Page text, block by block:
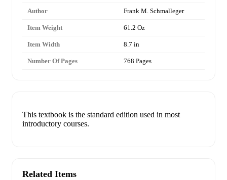
Author Frank M. Schmalleger
Item Weight 61.2 Oz
Item Width 8.7 in
Number Of Pages 768 Pages
This textbook is the standard edition used in most
introductory courses.
Related Items